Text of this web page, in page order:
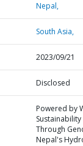
Nepal,
South Asia,
2023/09/21
Disclosed
Powered by
Through
Nepal's